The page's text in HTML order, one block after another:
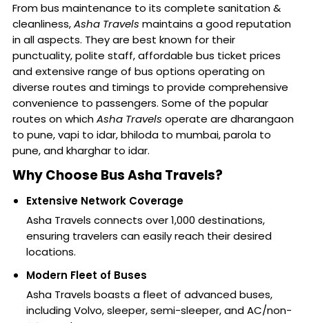
From bus maintenance to its complete sanitation &
cleanliness,Asha Travels maintains a good reputation
in all aspects. They are best known for their
punctuality, polite staff, affordable bus ticket prices
and extensive range of bus options operating on
diverse routes and timings to provide comprehensive
convenience to passengers. Some of the popular
routes on whichAsha Travels operate are dharangaon
to pune, vapi to idar, bhiloda to mumbai, parola to
pune, and kharghar to idar.
Why Choose Bus Asha Travels?
Extensive Network Coverage
Asha Travels connects over 1,000 destinations,
ensuring travelers can easily reach their desired
locations.
Modern Fleet of Buses
Asha Travels boasts a fleet of advanced buses,
including Volvo, sleeper, semi-sleeper, and AC/non-